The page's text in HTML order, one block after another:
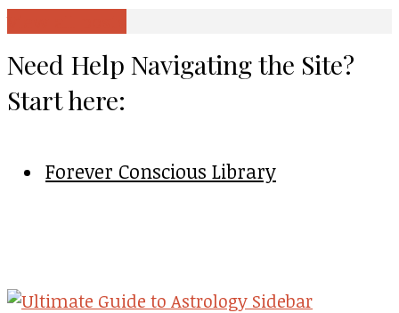
Need Help Navigating the Site?
Start here:
Forever Conscious Library